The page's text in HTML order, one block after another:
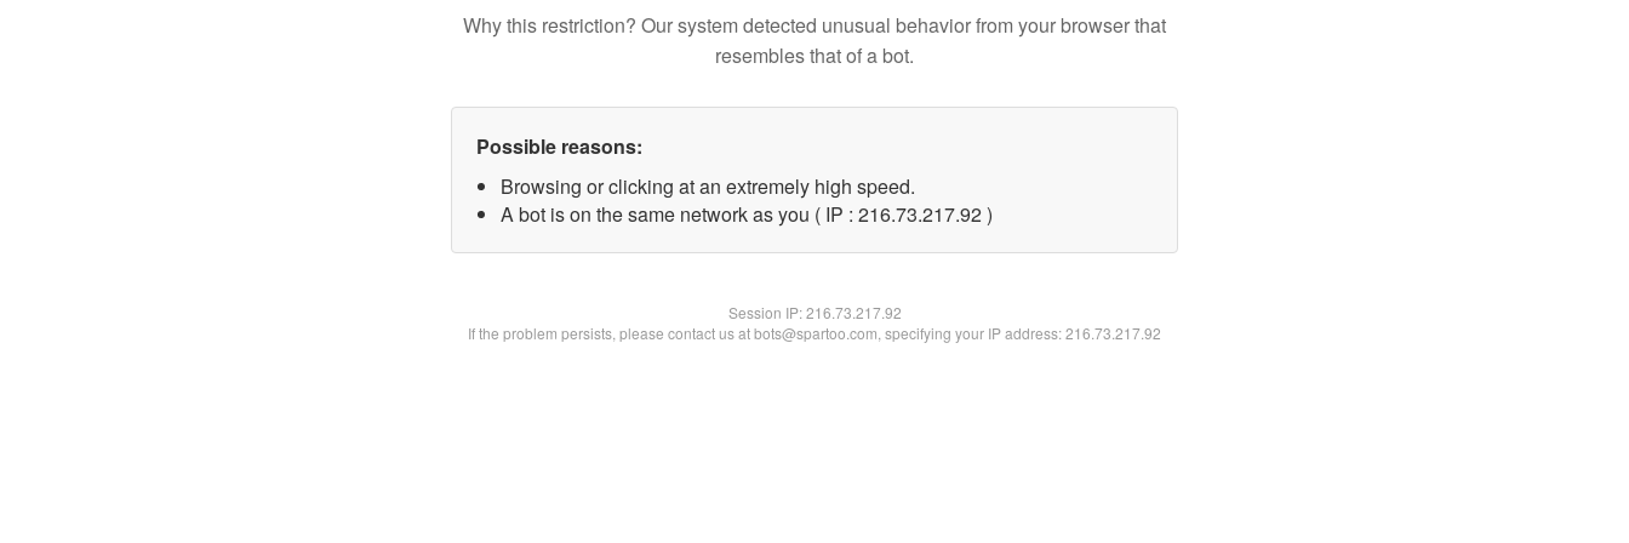
Why this restriction? Our system detected unusual behavior from your browser that
resembles that of a bot.
Possible reasons:
Browsing or clicking at an extremely high speed.
A bot is on the same network as you ( IP : 216.73.217.92 )
Session IP:216.73.217.92
If the problem persists, please contact us at bots@spartoo.com, specifying your IP address: 216.73.217.92